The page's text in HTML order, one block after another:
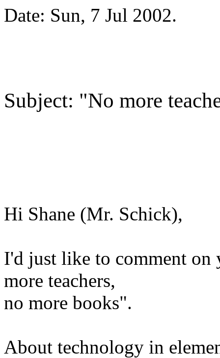
Date: Sun, 7 Jul 2002.
Subject: "No more
Hi Shane (Mr. Schick),
I'd just like to comment on
more teachers,
no more books".
About technology in